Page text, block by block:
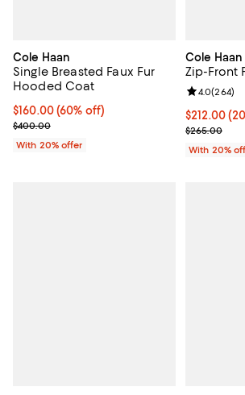
Cole Haan
Single Breasted Faux Fur
Hooded Coat
$160.00; 60% off; undefined;
$160.00(60% off)
Current sale price $200.00; Previous price
$400.00
With 20% offer
Cole Haan
Zip-Front
Current
$212.00
; Previous
$265.00
Review
4.0(264)
With 20%